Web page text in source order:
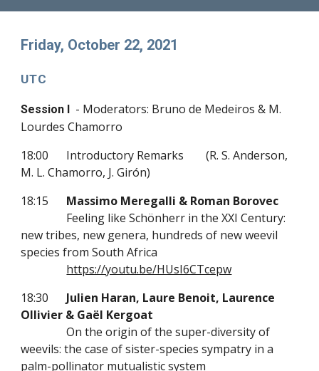
Friday, October 22, 2021
UTC
Session I - Moderators: Bruno de Medeiros & M.
Lourdes Chamorro
18:00
Introductory Remarks
(R. S. Anderson,
M. L. Chamorro, J. Girón)
18:15
Massimo Meregalli & Roman Borovec
Feeling like Schönherr in the XXI Century:
new tribes, new genera, hundreds of new weevil
species from South Africa
https://youtu.be/HUsI6CTcepw
18:30
Julien Haran, Laure Benoit, Laurence
Ollivier & Gaël Kergoat
On the origin of the super-diversity of
weevils: the case of sister-species sympatry in a
palm-pollinator mutualistic system